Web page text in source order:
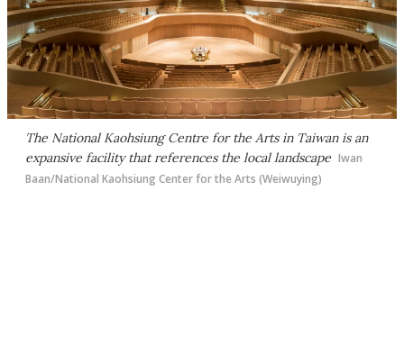
The National Kaohsiung Centre for the Arts in Taiwan is an
expansive facility that references the local landscape Iwan
Baan/National Kaohsiung Center for the Arts (Weiwuying)